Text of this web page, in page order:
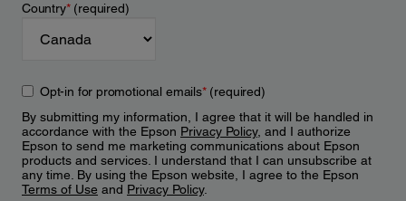
Country*(required)
Opt-in for promotional emails*(required)
By submitting my information, I agree that it will be handled in
accordance with the Epson Privacy Policy, and I authorize
Epson to send me marketing communications about Epson
products and services. I understand that I can unsubscribe at
any time. By using the Epson website, I agree to the Epson
Terms of Use and Privacy Policy.